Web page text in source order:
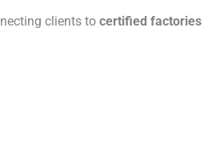
clients to certified factories